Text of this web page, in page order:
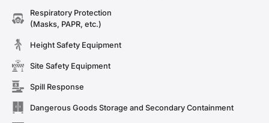
Respiratory Protection
(Masks, PAPR, etc.)
Height Safety Equipment
Site Safety Equipment
Spill Response
Dangerous Goods Storage and Secondary Containment